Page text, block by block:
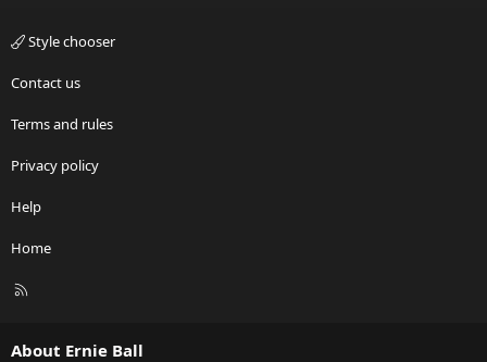
Style chooser
Contact us
Terms and rules
Privacy policy
Help
Home
R
About Ernie Ball